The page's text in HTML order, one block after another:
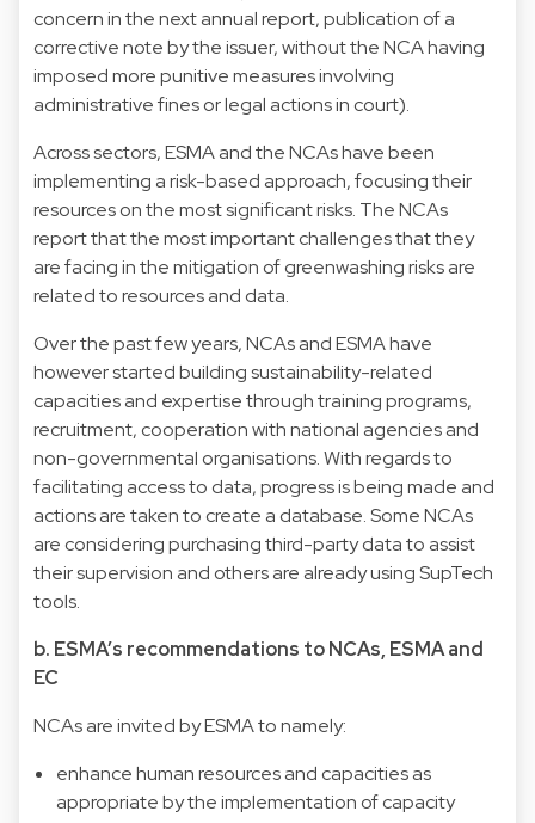
concern in the next annual report, publication of a
corrective note by the issuer, without the NCA having
imposed more punitive measures involving
administrative fines or legal actions in court).
Across sectors, ESMA and the NCAs have been
implementing a risk-based approach, focusing their
resources on the most significant risks. The NCAs
report that the most important challenges that they
are facing in the mitigation of greenwashing risks are
related to resources and data.
Over the past few years, NCAs and ESMA have
however started building sustainability-related
capacities and expertise through training programs,
recruitment, cooperation with national agencies and
non-governmental organisations. With regards to
facilitating access to data, progress is being made and
actions are taken to create a database. Some NCAs
are considering purchasing third-party data to assist
their supervision and others are already using SupTech
tools.
b. ESMA’s recommendations to NCAs, ESMA and
EC
NCAs are invited by ESMA to namely:
enhance human resources and capacities as
appropriate by the implementation of capacity